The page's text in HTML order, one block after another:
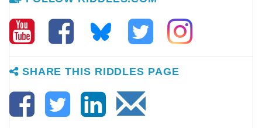
SHARE THIS RIDDLES PAGE